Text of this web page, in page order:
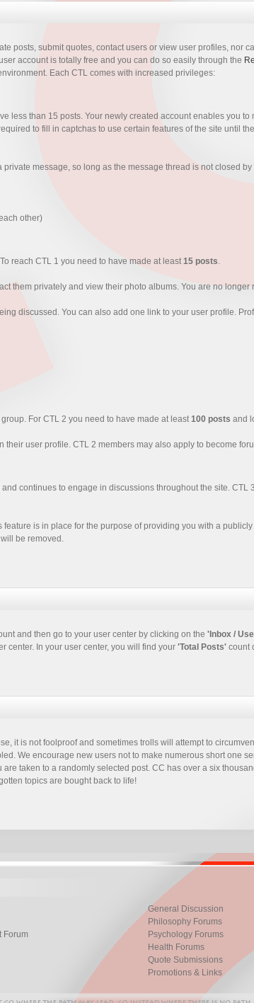
posts, submit quotes, contact users or view user profiles, nor
account is totally free and you can do so easily through the
Each CTL comes with increased privileges:
less than 15 posts. Your newly created account enables you
to fill in captchas to use certain features of the site until
message, so long as the message thread is not closed
other)
reach CTL 1 you need to have made at least15 posts.
them privately and view their photo albums. You are no
discussed. You can also add one link to your user profile.
For CTL 2 you need to have made at least100 posts and
user profile. CTL 2 members may also apply to become
continues to engage in discussions throughout the site. CTL
is in place for the purpose of providing you with a
be removed.
and then go to your user center by clicking on the 'Inbox /
center. In your user center, you will find your 'Total Posts'count
it is not foolproof and sometimes trolls will attempt to
We encourage new users not to make numerous short one
taken to a randomly selected post. CC has over a six
topics are bought back to life!
Forum
General Discussion
Philosophy Forums
Psychology Forums
Health Forums
Quote Submissions
Promotions & Links